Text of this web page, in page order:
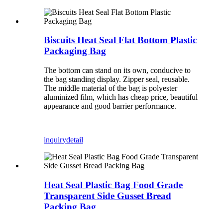
Biscuits Heat Seal Flat Bottom Plastic
Packaging Bag
The bottom can stand on its own, conducive to
the bag standing display. Zipper seal, reusable.
The middle material of the bag is polyester
aluminized film, which has cheap price, beautiful
appearance and good barrier performance.
inquirydetail
Heat Seal Plastic Bag Food Grade
Transparent Side Gusset Bread
Packing Bag